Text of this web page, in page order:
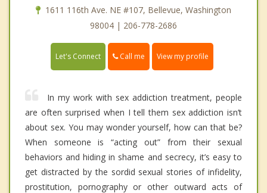
1611 116th Ave. NE #107, Bellevue, Washington
98004 | 206-778-2686
Let's Connect Call me View my profile
In my work with sex addiction treatment, people
are often surprised when I tell them sex addiction isn’t
about sex. You may wonder yourself, how can that be?
When someone is “acting out” from their sexual
behaviors and hiding in shame and secrecy, it’s easy to
get distracted by the sordid sexual stories of infidelity,
prostitution, pornography or other outward acts of